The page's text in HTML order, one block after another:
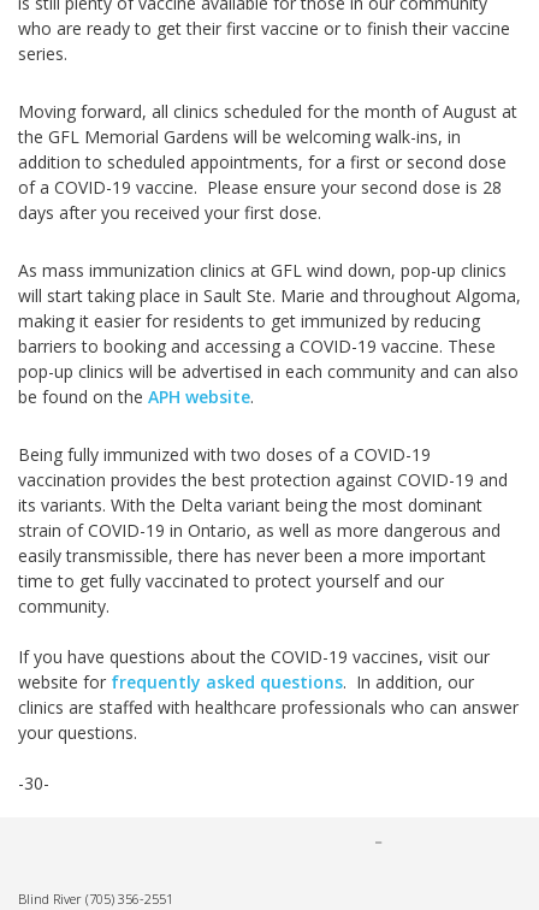
who are ready to get their first vaccine or to finish their vaccine
series.
Moving forward, all clinics scheduled for the month of August at
the GFL Memorial Gardens will be welcoming walk-ins, in
addition to scheduled appointments, for a first or second dose
of a COVID-19 vaccine. Please ensure your second dose is 28
days after you received your first dose.
As mass immunization clinics at GFL wind down, pop-up clinics
will start taking place in Sault Ste. Marie and throughout Algoma,
making it easier for residents to get immunized by reducing
barriers to booking and accessing a COVID-19 vaccine. These
pop-up clinics will be advertised in each community and can also
be found on the APH website.
Being fully immunized with two doses of a COVID-19
vaccination provides the best protection against COVID-19 and
its variants. With the Delta variant being the most dominant
strain of COVID-19 in Ontario, as well as more dangerous and
easily transmissible, there has never been a more important
time to get fully vaccinated to protect yourself and our
community.
If you have questions about the COVID-19 vaccines, visit our
website for frequently asked questions. In addition, our
clinics are staffed with healthcare professionals who can answer
your questions.
-30-
Blind River (705) 356-2551